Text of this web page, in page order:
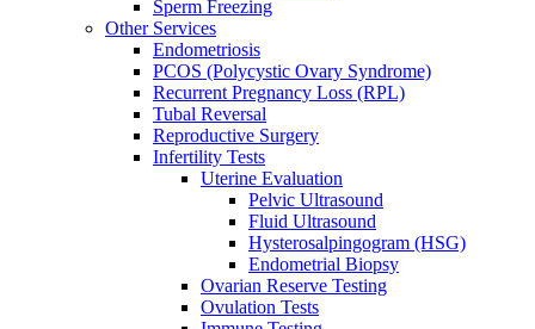
Sperm Freezing
Other Services
Endometriosis
PCOS (Polycystic Ovary Syndrome)
Recurrent Pregnancy Loss (RPL)
Tubal Reversal
Reproductive Surgery
Infertility Tests
Uterine Evaluation
Pelvic Ultrasound
Fluid Ultrasound
Hysterosalpingogram (HSG)
Endometrial Biopsy
Ovarian Reserve Testing
Ovulation Tests